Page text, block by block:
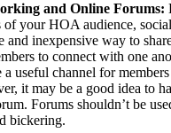
and Online Forums:
of your HOA audience,
and inexpensive way to
to connect with one
a useful channel for
it may be a good idea to
Forums shouldn’t be
bickering.